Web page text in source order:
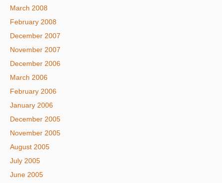
March 2008
February 2008
December 2007
November 2007
December 2006
March 2006
February 2006
January 2006
December 2005
November 2005
August 2005
July 2005
June 2005